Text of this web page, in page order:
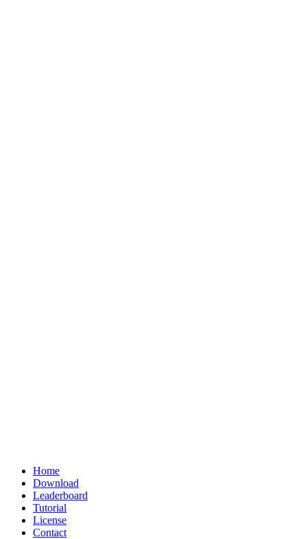
Home
Download
Leaderboard
Tutorial
License
Contact